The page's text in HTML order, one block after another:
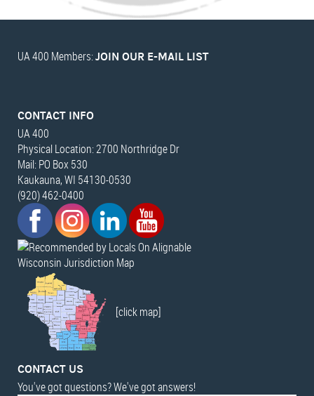
UA 400 Members: JOIN OUR E-MAIL LIST
CONTACT INFO
UA 400
Physical Location: 2700 Northridge Dr
Mail: PO Box 530
Kaukauna, WI 54130-0530
(920) 462-0400
Wisconsin Jurisdiction Map
[click map]
CONTACT US
You've got questions? We've got answers!